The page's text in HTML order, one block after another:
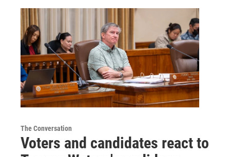
The Conversation
Voters and candidates react to